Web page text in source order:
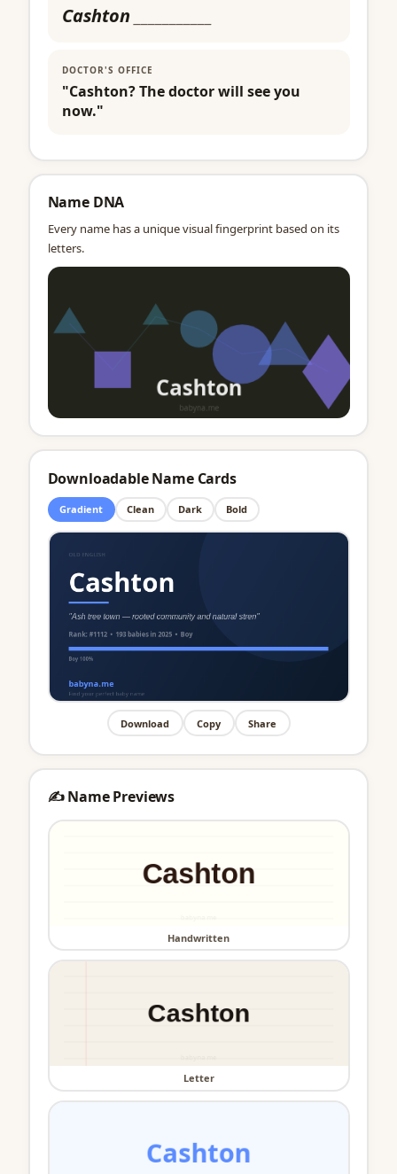
Cashton
DOCTOR'S OFFICE
"Cashton? The doctor will see you
now."
Name DNA
Every name has a unique visual fingerprint based on its
letters.
Downloadable Name Cards
Gradient Clean Dark Bold
Download Copy Share
✍️ Name Previews
Handwritten
Letter